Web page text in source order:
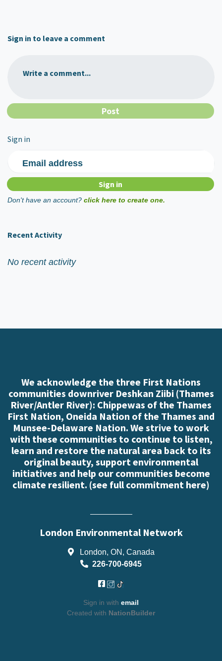
Sign in to leave a comment
Write a comment...
Sign in
Email address
Don't have an account? click here to create one.
Recent Activity
No recent activity
We acknowledge the three First Nations
communities downriver Deshkan Ziibi (Thames
River/Antler River): Chippewas of the Thames
First Nation, Oneida Nation of the Thames and
Munsee-Delaware Nation. We strive to work
with these communities to continue to listen,
learn and restore the natural area back to its
original beauty, support environmental
initiatives and help our communities become
climate resilient. (see full commitment here)
London Environmental Network
London, ON, Canada
226-700-6945
Sign in with email
Created with NationBuilder